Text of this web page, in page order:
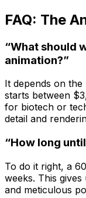
FAQ: The
“What should
animation?”
It depends on the
starts between
for biotech or
detail and
“How long
To do it right, a
weeks. This
and meticulous